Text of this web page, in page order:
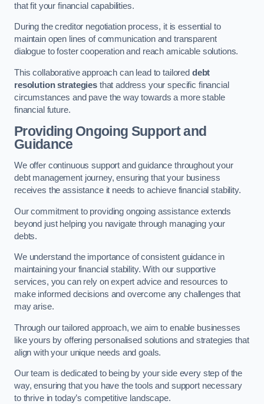
that fit your financial capabilities.
During the creditor negotiation process, it is essential to
maintain open lines of communication and transparent
dialogue to foster cooperation and reach amicable solutions.
This collaborative approach can lead to tailored debt
resolution strategiesthat address your specific financial
circumstances and pave the way towards a more stable
financial future.
Providing Ongoing Support and
Guidance
We offer continuous support and guidance throughout your
debt management journey, ensuring that your business
receives the assistance it needs to achieve financial stability.
Our commitment to providing ongoing assistance extends
beyond just helping you navigate through managing your
debts.
We understand the importance of consistent guidance in
maintaining your financial stability. With our supportive
services, you can rely on expert advice and resources to
make informed decisions and overcome any challenges that
may arise.
Through our tailored approach, we aim to enable businesses
like yours by offering personalised solutions and strategies that
align with your unique needs and goals.
Our team is dedicated to being by your side every step of the
way, ensuring that you have the tools and support necessary
to thrive in today’s competitive landscape.